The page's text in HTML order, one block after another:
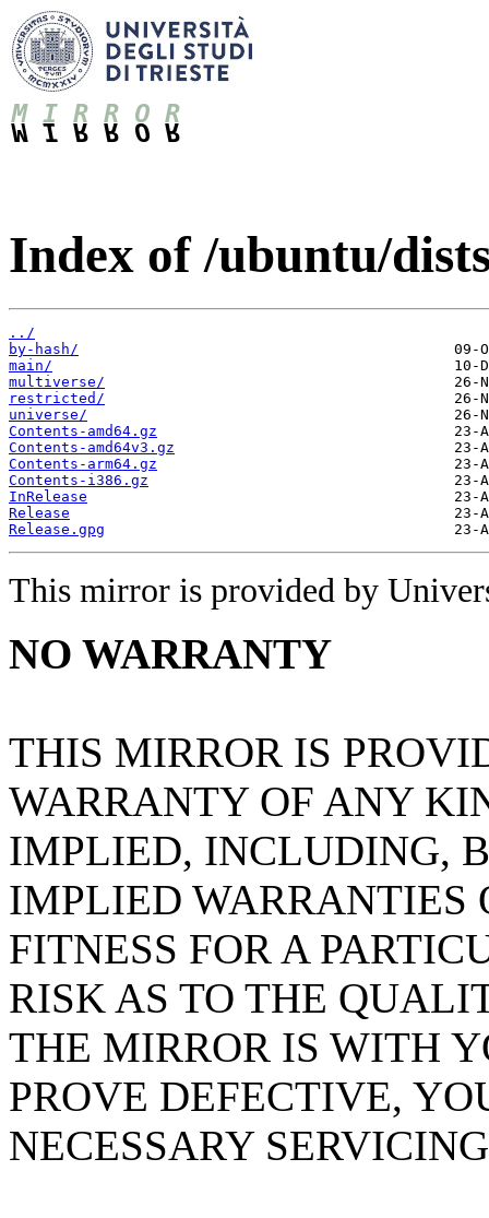
Index of /ubuntu/
../
by-hash/
main/
multiverse/
restricted/
universe/
Contents-amd64.gz
Contents-amd64v3.gz
Contents-arm64.gz
Contents-i386.gz
InRelease
Release
Release.gpg
This mirror is provided by
NO WARRANTY
THIS MIRROR IS
WARRANTY OF ANY
IMPLIED, INCLUDING,
IMPLIED
FITNESS FOR A
RISK AS TO THE
THE MIRROR IS WITH
PROVE DEFECTIVE,
NECESSARY